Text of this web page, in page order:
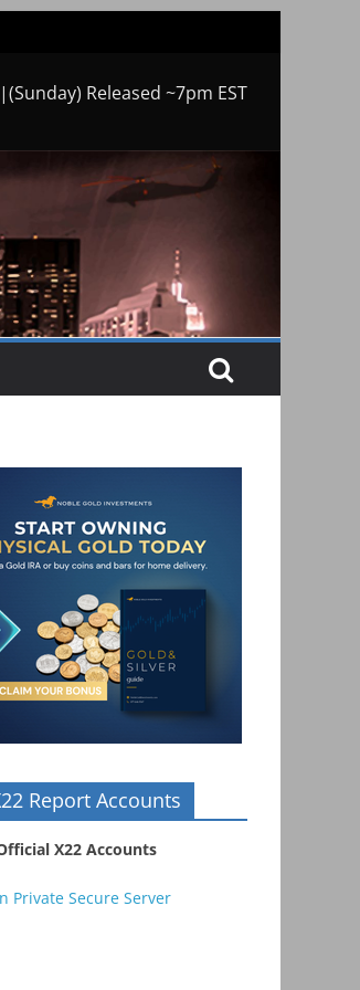
Released ~7pm EST
Report Accounts
X22 Accounts
Private Secure Server